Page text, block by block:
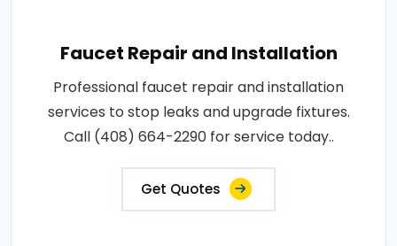
Faucet Repair and Installation
Professional faucet repair and installation
services to stop leaks and upgrade fixtures.
Call (408) 664-2290 for service today..
Get Quotes